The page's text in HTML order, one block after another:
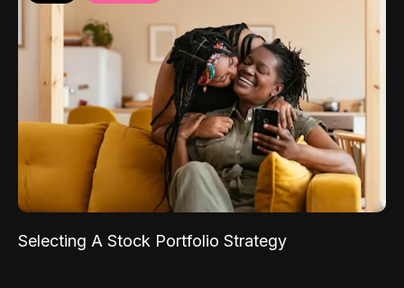
Selecting A Stock Portfolio Strategy